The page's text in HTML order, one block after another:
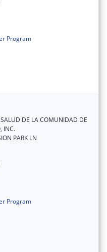
Program
DE LA COMUNIDAD DE
INC.
PARK LN
Program